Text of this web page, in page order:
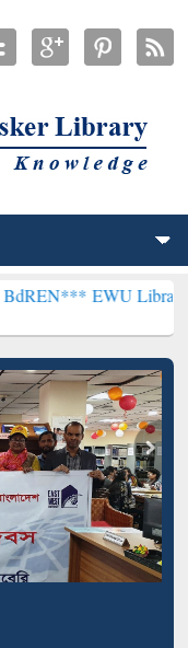
EWU Library will